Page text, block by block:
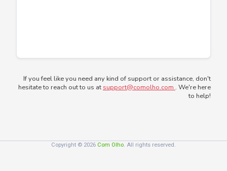
If you feel like you need any kind of support or assistance, don't
Copyright © 2026 Com Olho. All rights reserved.